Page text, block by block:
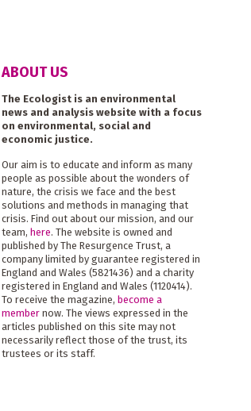
ABOUT US
The Ecologist is an environmental
news and analysis website with a focus
on environmental, social and
economic justice.
Our aim is to educate and inform as many
people as possible about the wonders of
nature, the crisis we face and the best
solutions and methods in managing that
crisis. Find out about our mission, and our
team, here. The website is owned and
published by The Resurgence Trust, a
company limited by guarantee registered in
England and Wales (5821436) and a charity
registered in England and Wales (1120414).
To receive the magazine, become a
membernow. The views expressed in the
articles published on this site may not
necessarily reflect those of the trust, its
trustees or its staff.